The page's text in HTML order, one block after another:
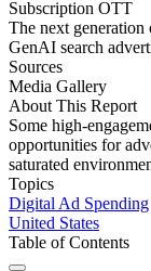
Subscription OTT
The next generation
GenAI search
Sources
Media Gallery
About This Report
Some high-
opportunities for
saturated
Topics
Digital Ad Spending
United States
Table of Contents